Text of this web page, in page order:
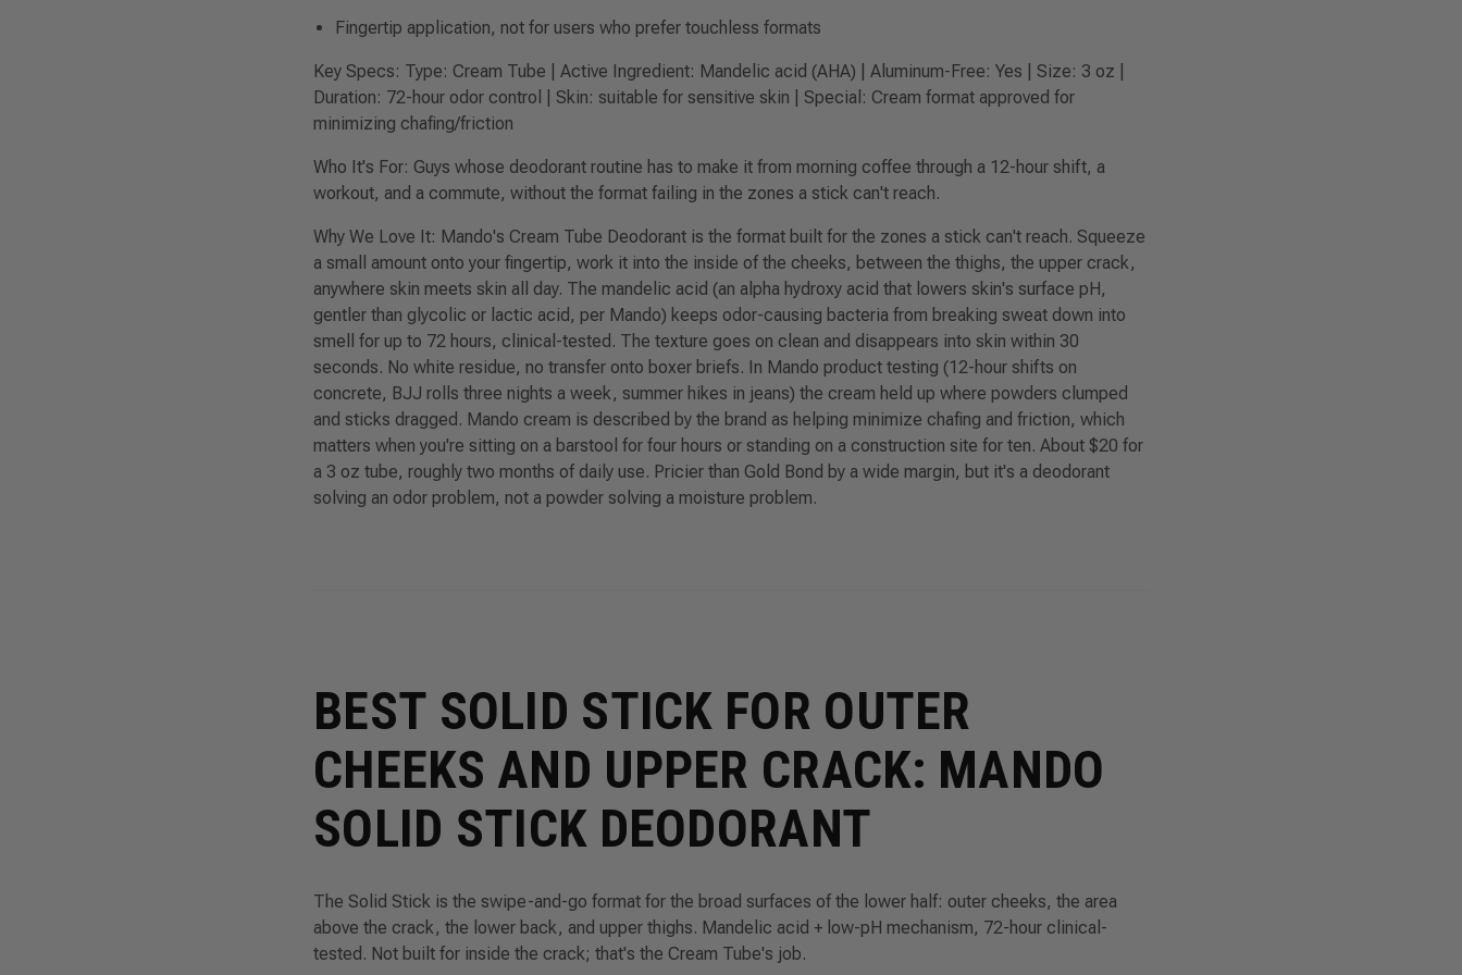
Fingertip application, not for users who prefer touchless formats
Key Specs: Type: Cream Tube | Active Ingredient: Mandelic acid (AHA) | Aluminum-Free: Yes | Size: 3 oz |
Duration: 72-hour odor control | Skin: suitable for sensitive skin | Special: Cream format approved for
minimizing chafing/friction
Who It's For: Guys whose deodorant routine has to make it from morning coffee through a 12-hour shift, a
workout, and a commute, without the format failing in the zones a stick can't reach.
Why We Love It: Mando's Cream Tube Deodorant is the format built for the zones a stick can't reach. Squeeze
a small amount onto your fingertip, work it into the inside of the cheeks, between the thighs, the upper crack,
anywhere skin meets skin all day. The mandelic acid (an alpha hydroxy acid that lowers skin's surface pH,
gentler than glycolic or lactic acid, per Mando) keeps odor-causing bacteria from breaking sweat down into
smell for up to 72 hours, clinical-tested. The texture goes on clean and disappears into skin within 30
seconds. No white residue, no transfer onto boxer briefs. In Mando product testing (12-hour shifts on
concrete, BJJ rolls three nights a week, summer hikes in jeans) the cream held up where powders clumped
and sticks dragged. Mando cream is described by the brand as helping minimize chafing and friction, which
matters when you're sitting on a barstool for four hours or standing on a construction site for ten. About $20 for
a 3 oz tube, roughly two months of daily use. Pricier than Gold Bond by a wide margin, but it's a deodorant
solving an odor problem, not a powder solving a moisture problem.
BEST SOLID STICK FOR OUTER
CHEEKS AND UPPER CRACK: MANDO
SOLID STICK DEODORANT
The Solid Stick is the swipe-and-go format for the broad surfaces of the lower half: outer cheeks, the area
above the crack, the lower back, and upper thighs. Mandelic acid + low-pH mechanism, 72-hour clinical-
tested. Not built for inside the crack; that's the Cream Tube's job.